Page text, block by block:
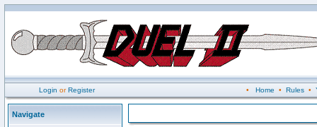
Login orRegister • Home • Rules•
Navigate